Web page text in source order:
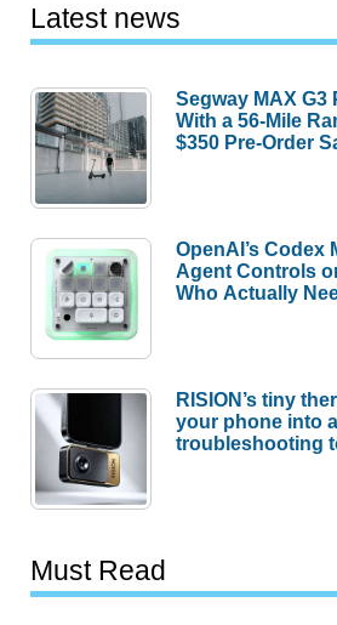
Latest news
Segway MAX
With a 56-Mile
$350 Pre-Order
OpenAI’s Codex
Agent Controls
Who Actually
RISION’s tiny
your phone into
troubleshooting
Must Read